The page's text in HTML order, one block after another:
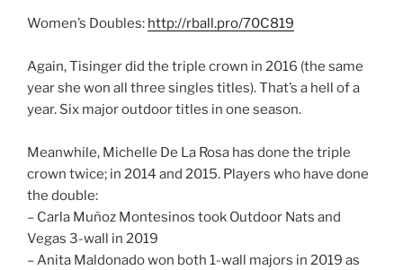
Women’s Doubles: http://rball.pro/70C819
Again, Tisinger did the triple crown in 2016 (the same
year she won all three singles titles). That’s a hell of a
year. Six major outdoor titles in one season.
Meanwhile, Michelle De La Rosa has done the triple
crown twice; in 2014 and 2015. Players who have done
the double:
– Carla Muñoz Montesinos took Outdoor Nats and
Vegas 3-wall in 2019
– Anita Maldonado won both 1-wall majors in 2019 as